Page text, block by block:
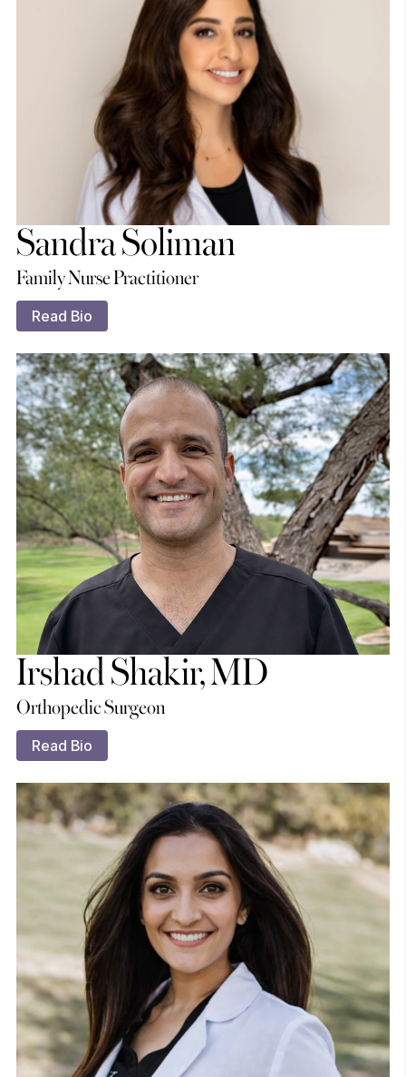
Sandra Soliman
Family Nurse Practitioner
Read Bio
Irshad Shakir, MD
Orthopedic Surgeon
Read Bio